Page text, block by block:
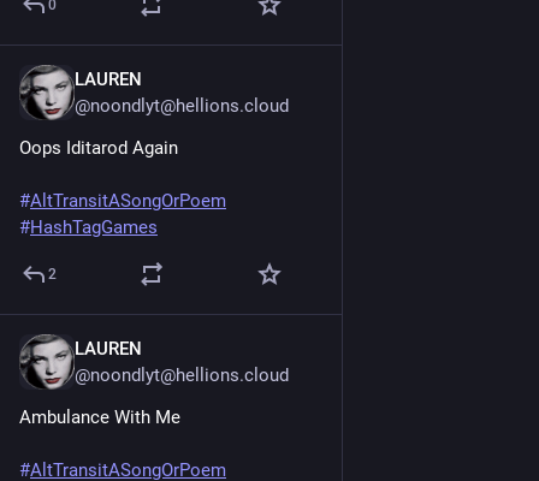
0
LAUREN
@noondlyt@hellions.cloud
Oops Iditarod Again
#AltTransitASongOrPoem
#HashTagGames
2
LAUREN
@noondlyt@hellions.cloud
Ambulance With Me
#AltTransitASongOrPoem